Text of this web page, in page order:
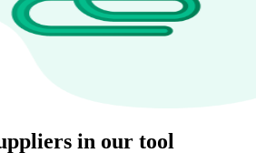
in our tool